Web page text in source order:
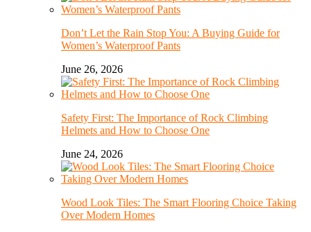
Don’t Let the Rain Stop You: A Buying Guide for
Women’s Waterproof Pants
June 26, 2026
Safety First: The Importance of Rock Climbing
Helmets and How to Choose One
June 24, 2026
Wood Look Tiles: The Smart Flooring Choice Taking
Over Modern Homes